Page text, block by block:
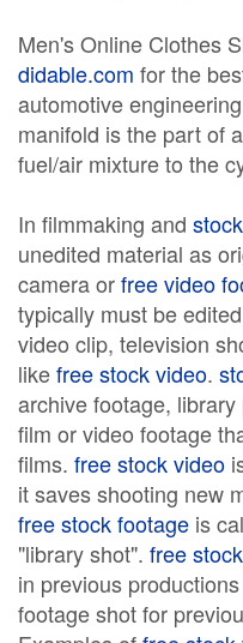
Men's Online Clothes
didable.com for the
automotive
manifold is the part of
fuel/air mixture to the
In filmmaking and
unedited material as
camera orfree video
typically must be
video clip, television
likefree stock video.
archive footage,
film or video footage
films. free stock video
it saves shooting new
free stock footage is
"library shot". free
in previous
footage shot for